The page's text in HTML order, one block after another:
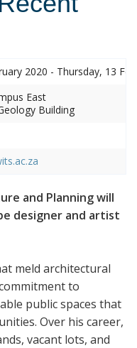
2020 - Thursday, 13
East
Building
and Planning will
designer and artist
meld architectural
to
public spaces that
Over his career,
vacant lots, and